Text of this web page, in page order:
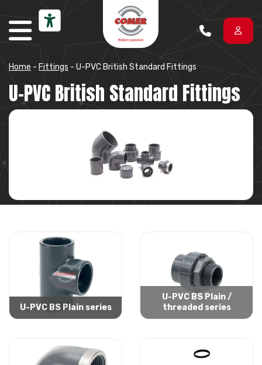
Skip to content
Home - Fittings - U-PVC British Standard Fittings
U-PVC British Standard Fittings
U-PVC BS Plain series
U-PVC BS Plain /
threaded series